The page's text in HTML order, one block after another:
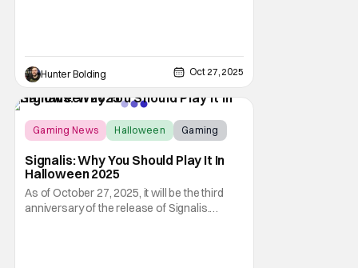
Hunter Bolding Oct 27, 2025
Score:9.6
Gaming News Halloween Gaming
Signalis: Why You Should Play It In
Halloween 2025
As of October 27, 2025, it will be the third
anniversary of the release of Signalis.